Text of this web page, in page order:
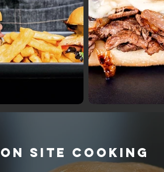
ON SITE COOKING